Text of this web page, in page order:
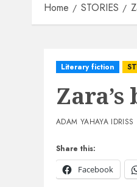
Home STORIES
Literary fiction
Zara’s
Share this:
Facebook
ADAM YAHAYA IDRISS